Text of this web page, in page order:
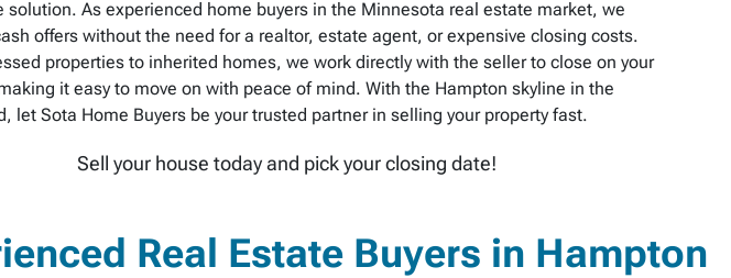
solution. As experienced home buyers in the Minnesota real estate market, we
offers without the need for a realtor, estate agent, or expensive closing costs.
properties to inherited homes, we work directly with the seller to close on your
it easy to move on with peace of mind. With the Hampton skyline in the
let Sota Home Buyers be your trusted partner in selling your property fast.
Sell your house today and pick your closing date!
Real Estate Buyers in Hampton